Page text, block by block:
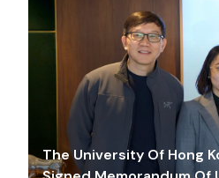
The University Of Hong